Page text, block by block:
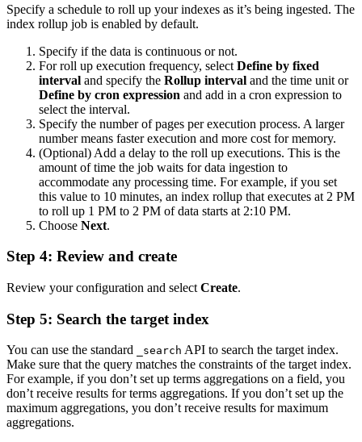
Specify a schedule to roll up your indexes as it’s being ingested. The
index rollup job is enabled by default.
Specify if the data is continuous or not.
For roll up execution frequency, select Define by fixed
interval and specify the Rollup interval and the time unit or
Define by cron expression and add in a cron expression to
select the interval.
Specify the number of pages per execution process. A larger
number means faster execution and more cost for memory.
(Optional) Add a delay to the roll up executions. This is the
amount of time the job waits for data ingestion to
accommodate any processing time. For example, if you set
this value to 10 minutes, an index rollup that executes at 2 PM
to roll up 1 PM to 2 PM of data starts at 2:10 PM.
Choose Next.
Step 4: Review and create
Review your configuration and select Create.
Step 5: Search the target index
You can use the standard _search API to search the target index.
Make sure that the query matches the constraints of the target index.
For example, if you don’t set up terms aggregations on a field, you
don’t receive results for terms aggregations. If you don’t set up the
maximum aggregations, you don’t receive results for maximum
aggregations.